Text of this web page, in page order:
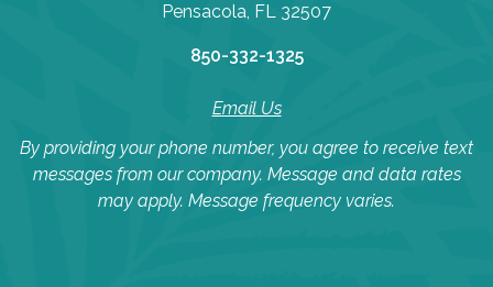
Pensacola, FL 32507
850-332-1325
Email Us
By providing your phone number, you agree to receive text
messages from our company. Message and data rates
may apply. Message frequency varies.